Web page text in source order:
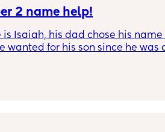
2 name help!
is Isaiah, his dad chose his name
wanted for his son since he was
pregnant with our second son
Azariah and Amari. But
and a name I liked since I
my son. I like that it’s a biblical